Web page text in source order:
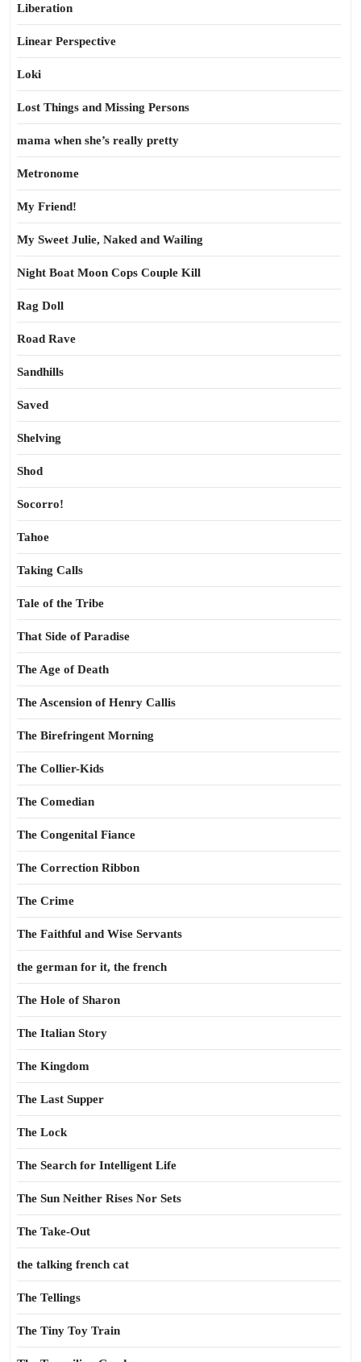
Liberation
Linear Perspective
Loki
Lost Things and Missing Persons
mama when she’s really pretty
Metronome
My Friend!
My Sweet Julie, Naked and Wailing
Night Boat Moon Cops Couple Kill
Rag Doll
Road Rave
Sandhills
Saved
Shelving
Shod
Socorro!
Tahoe
Taking Calls
Tale of the Tribe
That Side of Paradise
The Age of Death
The Ascension of Henry Callis
The Birefringent Morning
The Collier-Kids
The Comedian
The Congenital Fiance
The Correction Ribbon
The Crime
The Faithful and Wise Servants
the german for it, the french
The Hole of Sharon
The Italian Story
The Kingdom
The Last Supper
The Lock
The Search for Intelligent Life
The Sun Neither Rises Nor Sets
The Take-Out
the talking french cat
The Tellings
The Tiny Toy Train